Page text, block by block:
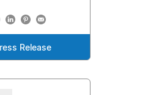
Release